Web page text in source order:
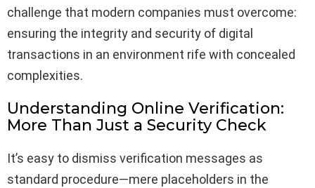
challenge that modern companies must overcome:
ensuring the integrity and security of digital
transactions in an environment rife with concealed
complexities.
Understanding Online Verification:
More Than Just a Security Check
It’s easy to dismiss verification messages as
standard procedure—mere placeholders in the